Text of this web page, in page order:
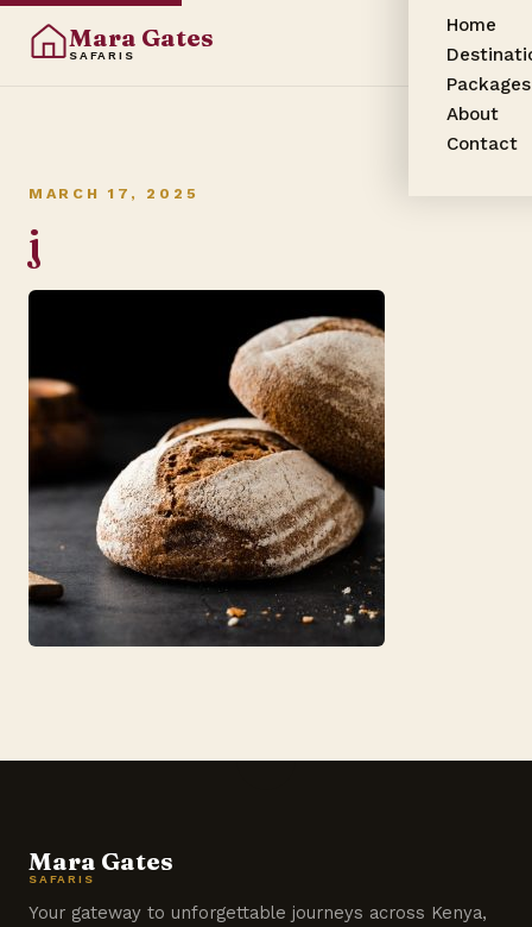
Mara Gates
SAFARIS
Home
Packages
About
Contact
MARCH 17, 2025
j
Mara Gates
SAFARIS
Your gateway to unforgettable journeys across Kenya,